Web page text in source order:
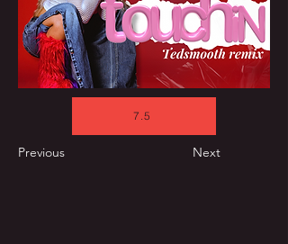
7.5
Previous Next